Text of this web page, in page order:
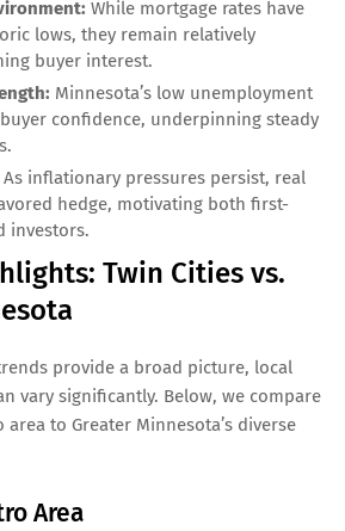
While mortgage rates have
lows, they remain relatively
buyer interest.
Minnesota’s low unemployment
confidence, underpinning steady
As inflationary pressures persist, real
hedge, motivating both first-
investors.
Twin Cities vs.
provide a broad picture, local
vary significantly. Below, we compare
to Greater Minnesota’s diverse
Area